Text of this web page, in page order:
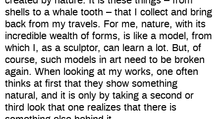
shells to a whale tooth – that I collect and bring
back from my travels. For me, nature, with its
incredible wealth of forms, is like a model, from
which I, as a sculptor, can learn a lot. But, of
course, such models in art need to be broken
again. When looking at my works, one often
thinks at first that they show something
natural, and it is only by taking a second or
third look that one realizes that there is